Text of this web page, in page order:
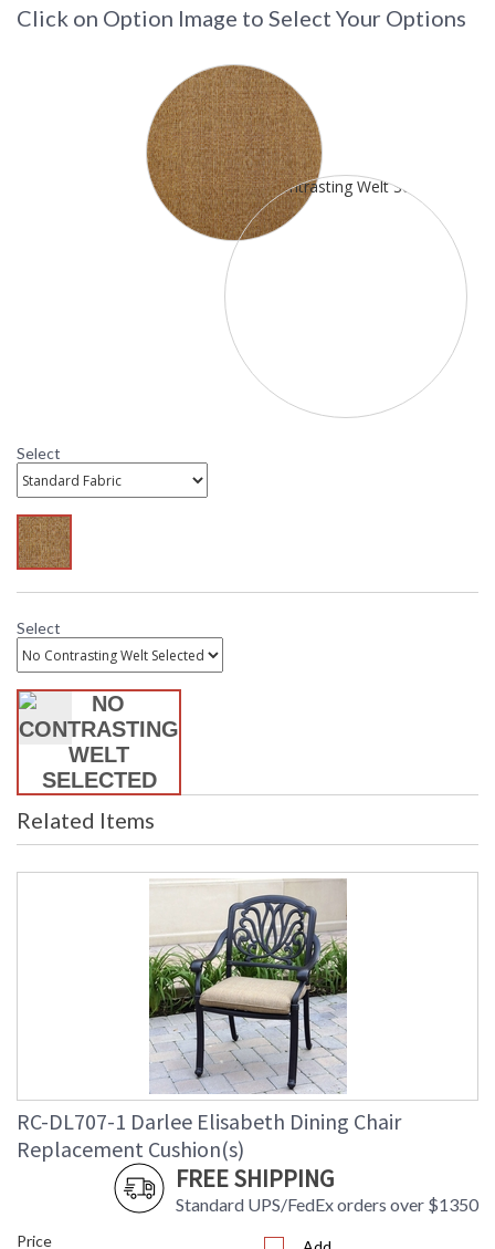
To Select Cushion Fabric: Scroll down to "Click to select
Sesame is the most affordable, while C Class Sunbrella is
the most economical Sunbrella option. C Class contrasting
welt is also available with Sunbrella cushions. If a
contrasting welt fabric is not selected the cushion and
welt will be the same fabric. Need help? Call customer
MADE in the USA
DARLEE LIMITED WARRANTY
Click on Option Image to Select Your Options
Select
Select
Related Items
RC-DL707-1 Darlee Elisabeth Dining Chair
Replacement Cushion(s)
FREE SHIPPING
Standard UPS/FedEx orders over $1350
Price